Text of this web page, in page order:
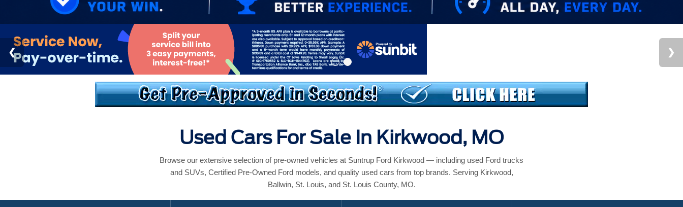
Used Cars For Sale In Kirkwood, MO
Browse our extensive selection of pre-owned vehicles at Suntrup Ford Kirkwood — including used Ford trucks
and SUVs, Certified Pre-Owned Ford models, and quality used cars from top brands. Serving Kirkwood,
Ballwin, St. Louis, and St. Louis County, MO.